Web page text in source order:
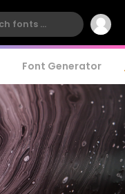
Font Generator